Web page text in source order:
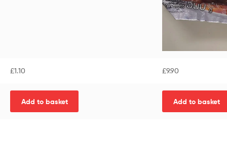
£1.10 £9.90
Add to basket Add to basket